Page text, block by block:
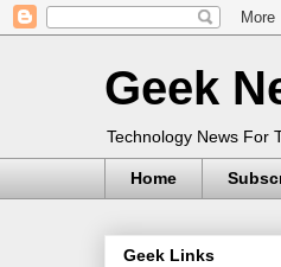
Geek
Technology News For
Home
Geek Links